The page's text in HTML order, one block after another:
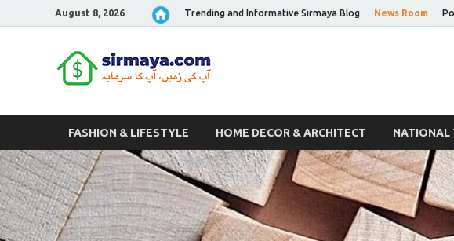
August 8, 2026 Trending and Informative Sirmaya Blog News Room
FASHION & LIFESTYLE HOME DECOR & ARCHITECT NATIONAL